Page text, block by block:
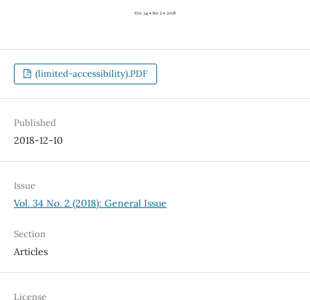
(limited-accessibility).PDF
Published
2018-12-10
Issue
Vol. 34 No. 2 (2018): General Issue
Section
Articles
License